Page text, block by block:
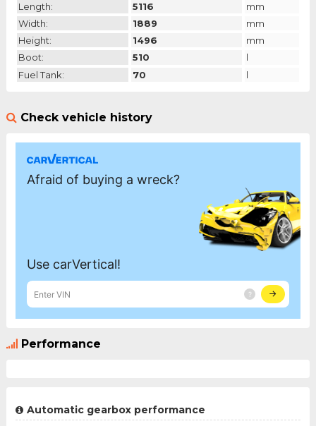
Length:
5116
mm
Width:
1889
mm
Height:
1496
mm
Boot:
510
l
Fuel Tank:
70 l
Check vehicle history
Performance
Automatic gearbox performance